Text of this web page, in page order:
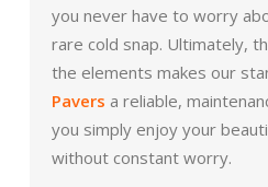
you never have to worry
rare cold snap. Ultimately,
the elements makes our
Pavers a reliable,
you simply enjoy your
without constant worry.